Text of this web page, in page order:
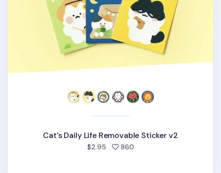
Cat's Daily Life Removable Sticker v2
$2.95 860people favorited